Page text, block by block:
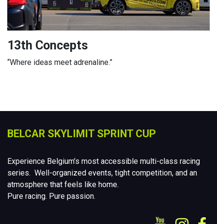
13th Concepts
“Where ideas meet adrenaline.”
BELCAR SKYLIMIT SPRINT CUP
Experience Belgium’s most accessible multi-class racing
series. Well-organized events, tight competition, and an
atmosphere that feels like home.
Pure racing. Pure passion.